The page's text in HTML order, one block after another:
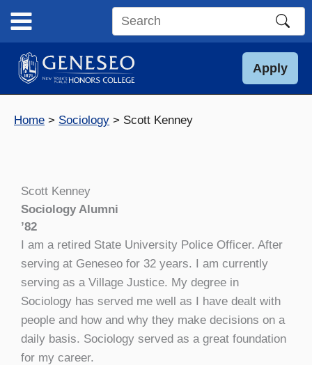
content
Search
site
Apply
Home Sociology Scott Kenney
Scott Kenney
Sociology Alumni
’82
I am a retired State University Police Officer. After
serving at Geneseo for 32 years. I am currently
serving as a Village Justice. My degree in
Sociology has served me well as I have dealt with
people and how and why they make decisions on a
daily basis. Sociology served as a great foundation
for my career.